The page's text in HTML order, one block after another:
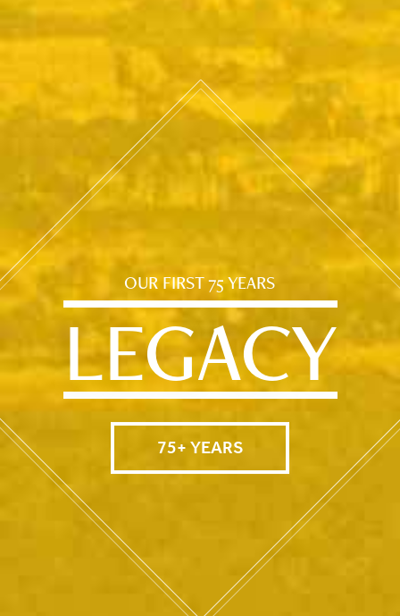
OUR FIRST 75 YEARS
LEGACY
75+ YEARS